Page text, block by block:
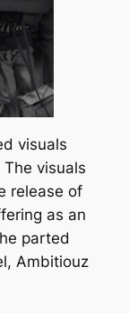
visuals
The visuals
release of
as an
parted
Ambitiouz